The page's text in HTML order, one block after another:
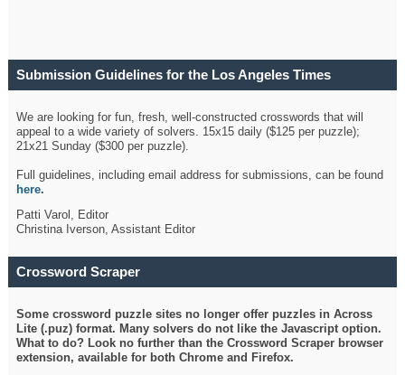
Submission Guidelines for the Los Angeles Times
We are looking for fun, fresh, well-constructed crosswords that will
appeal to a wide variety of solvers. 15x15 daily ($125 per puzzle);
21x21 Sunday ($300 per puzzle).
Full guidelines, including email address for submissions, can be found
here.
Patti Varol, Editor
Christina Iverson, Assistant Editor
Crossword Scraper
Some crossword puzzle sites no longer offer puzzles in Across
Lite (.puz) format. Many solvers do not like the Javascript option.
What to do? Look no further than the Crossword Scraper browser
extension, available for both Chrome and Firefox.